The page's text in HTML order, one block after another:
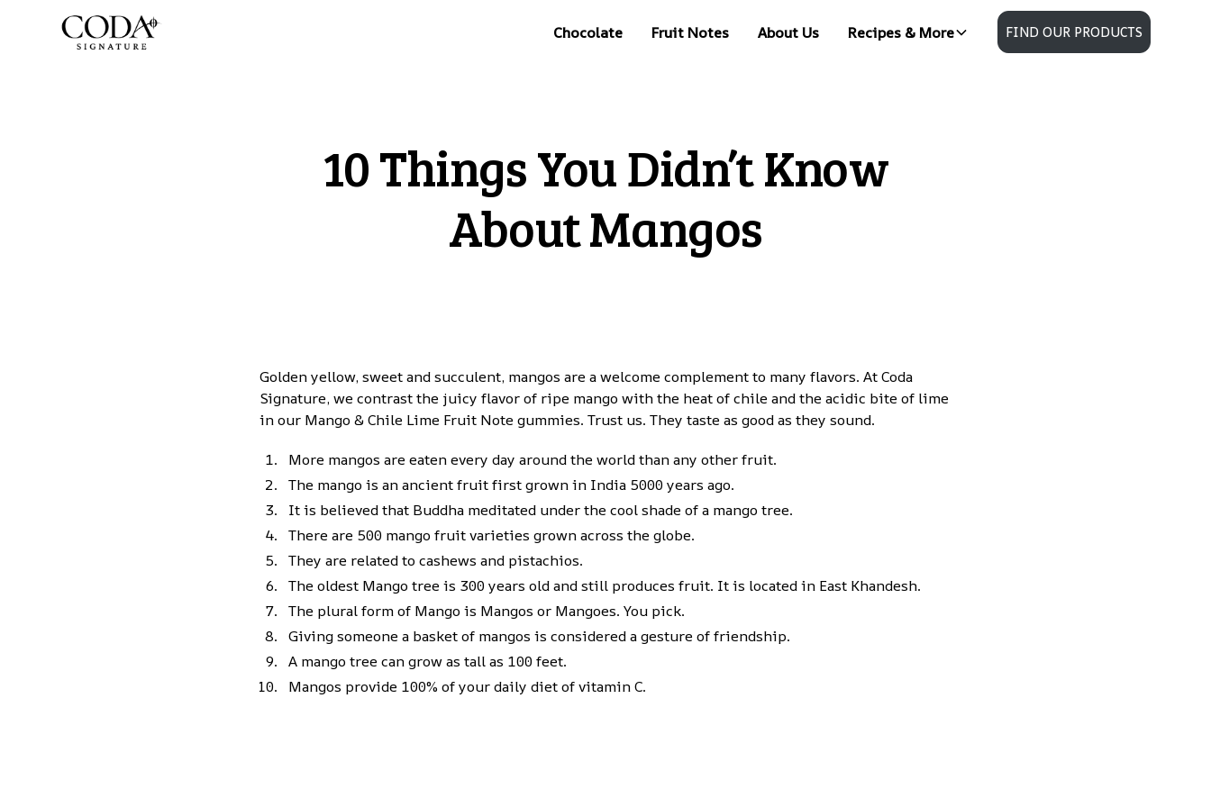
Chocolate Fruit Notes About Us Recipes & More FIND OUR PRODUCTS
10 Things You Didn’t Know
About Mangos
Golden yellow, sweet and succulent, mangos are a welcome complement to many flavors. At Coda
Signature, we contrast the juicy flavor of ripe mango with the heat of chile and the acidic bite of lime
in our Mango & Chile Lime Fruit Note gummies. Trust us. They taste as good as they sound.
More mangos are eaten every day around the world than any other fruit.
The mango is an ancient fruit first grown in India 5000 years ago.
It is believed that Buddha meditated under the cool shade of a mango tree.
There are 500 mango fruit varieties grown across the globe.
They are related to cashews and pistachios.
The oldest Mango tree is 300 years old and still produces fruit. It is located in East Khandesh.
The plural form of Mango is Mangos or Mangoes. You pick.
Giving someone a basket of mangos is considered a gesture of friendship.
A mango tree can grow as tall as 100 feet.
Mangos provide 100% of your daily diet of vitamin C.